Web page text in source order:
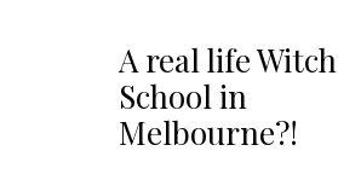
A real life Witch
School in
Melbourne?!